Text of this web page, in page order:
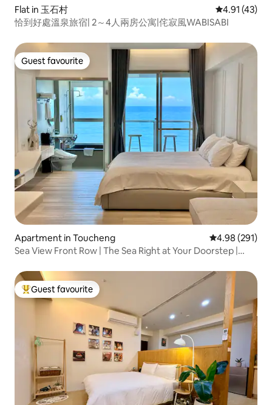
Flat in 玉石村 4.91 out of 5
4.91 (43)
恰到好處溫泉旅宿| 2～4人兩房公寓|侘寂風WABISABI
Guest favourite
Guest favourite
Apartment in Toucheng 4.98 out of 5
4.98 (291)
Sea View Front Row | The Sea Right at Your Doorstep |
Top guest favourite
Guest favourite